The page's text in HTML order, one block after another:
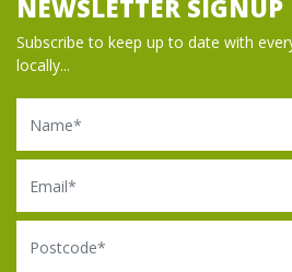
NEWSLETTER SIGNUP
Subscribe to keep up to date with
locally...
Name
Email
Postcode